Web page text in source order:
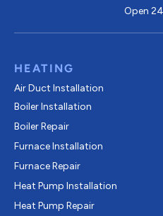
Open
HEATING
Air Duct Installation
Boiler Installation
Boiler Repair
Furnace Installation
Furnace Repair
Heat Pump Installation
Heat Pump Repair